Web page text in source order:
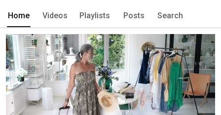
Home Videos Playlists Posts Search